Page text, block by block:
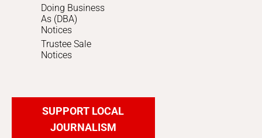
Doing Business
As (DBA)
Notices
Trustee Sale
Notices
SUPPORT LOCAL
JOURNALISM